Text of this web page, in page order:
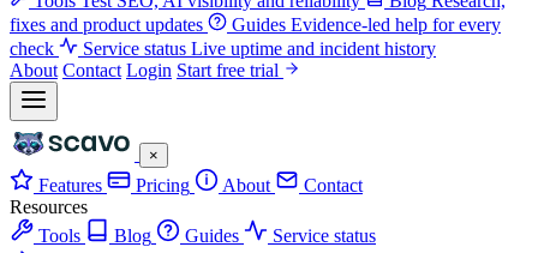
fixes and product updates
Guides Evidence-led help for every
check
Service status Live uptime and incident history
About Contact Login Start free trial
×
Features Pricing About
Contact
Resources
Tools
Blog Guides
Service status